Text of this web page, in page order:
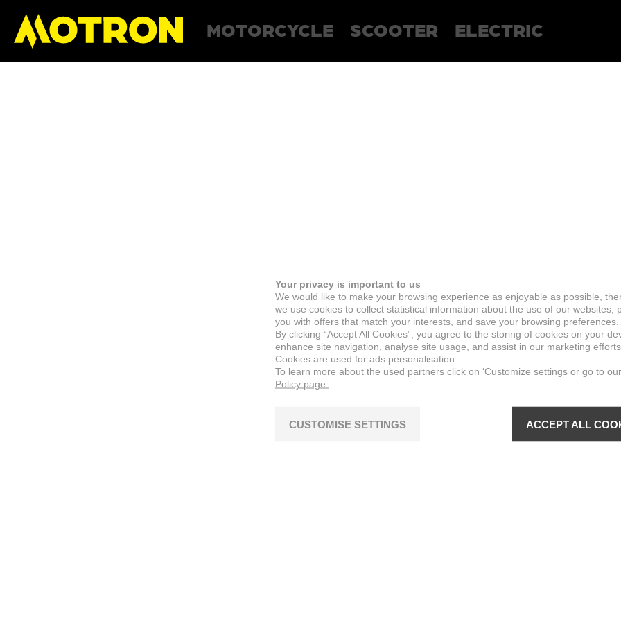
MOTORCYCLE SCOOTER ELECTRIC
Your privacy is important to us
We would like to make your browsing experience as enjoyable as possible,
we use cookies to collect statistical information about the use of our websites,
you with offers that match your interests, and save your browsing preferences.
By clicking “Accept All Cookies”, you agree to the storing of cookies on your
enhance site navigation, analyse site usage, and assist in our marketing efforts.
Cookies are used for ads personalisation.
To learn more about the used partners click on ‘Customize settings or go to our
Policy page.
CUSTOMISE SETTINGS ACCEPT ALL